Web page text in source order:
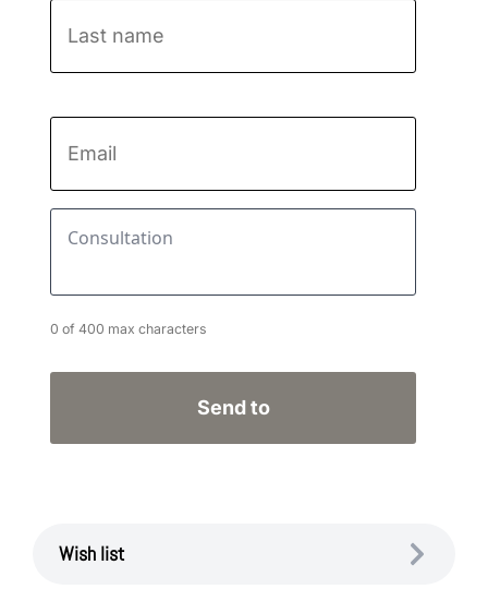
name
Consultation
0 of 400 max characters
Wish list